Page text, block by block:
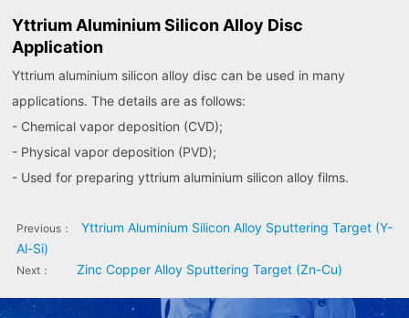
Yttrium Aluminium Silicon Alloy Disc
Application
Yttrium aluminium silicon alloy disc can be used in many
applications. The details are as follows:
- Chemical vapor deposition (CVD);
- Physical vapor deposition (PVD);
- Used for preparing yttrium aluminium silicon alloy films.
Previous：
Yttrium Aluminium Silicon Alloy Sputtering Target (Y-
Al-Si)
Next： Zinc Copper Alloy Sputtering Target (Zn-Cu)